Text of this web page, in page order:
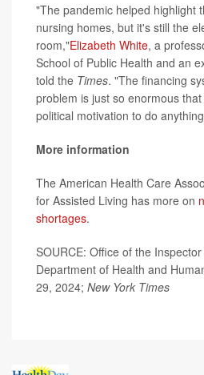
"The pandemic helped highlight
nursing homes, but it's still the
room,"Elizabeth White, a
School of Public Health and an
told the Times. "The financing
problem is just so enormous
political motivation to do
More information
The American Health Care
for Assisted Living has more on
shortages.
SOURCE: Office of the
Department of Health and
29, 2024; New York Times